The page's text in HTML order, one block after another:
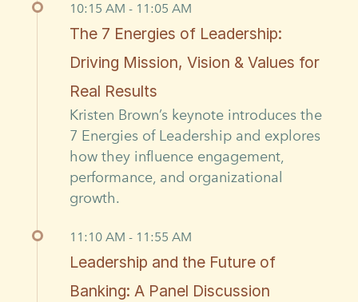
10:15 AM - 11:05 AM
The 7 Energies of Leadership:
Driving Mission, Vision & Values for
Real Results
Kristen Brown’s keynote introduces the
7 Energies of Leadership and explores
how they influence engagement,
performance, and organizational
growth.
11:10 AM - 11:55 AM
Leadership and the Future of
Banking: A Panel Discussion